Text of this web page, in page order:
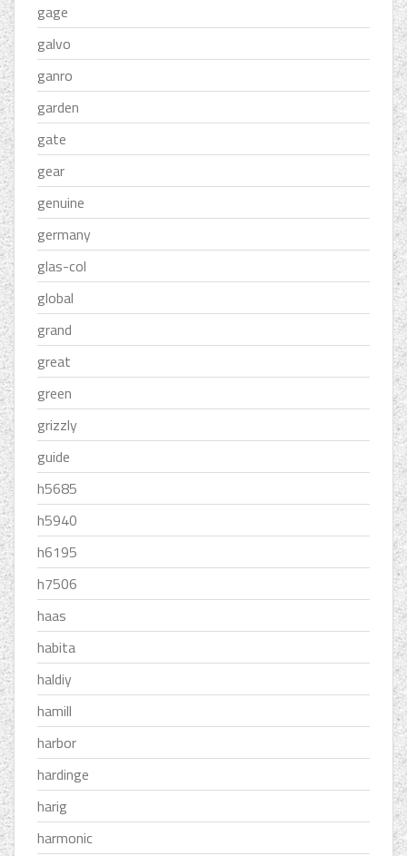
gage
galvo
ganro
garden
gate
gear
genuine
germany
glas-col
global
grand
great
green
grizzly
guide
h5685
h5940
h6195
h7506
haas
habita
haldiy
hamill
harbor
hardinge
harig
harmonic